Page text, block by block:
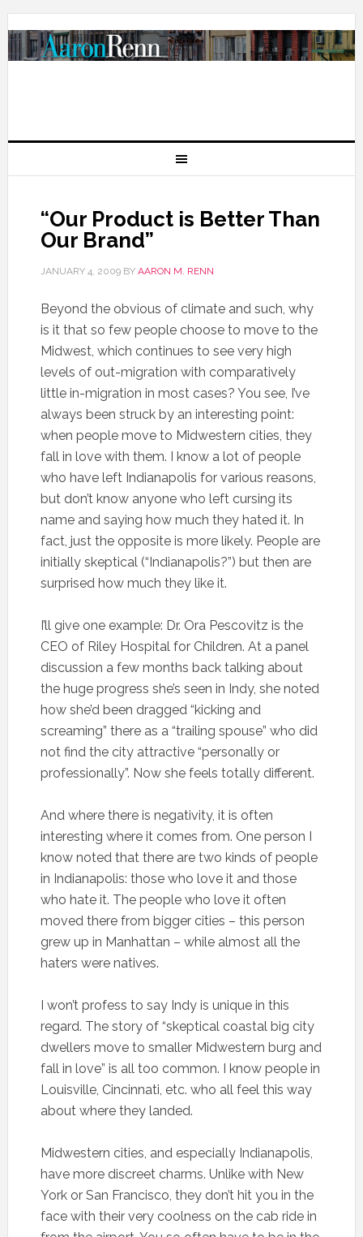
“Our Product is Better Than
Our Brand”
JANUARY 4, 2009BY AARON M. RENN
Beyond the obvious of climate and such, why
is it that so few people choose to move to the
Midwest, which continues to see very high
levels of out-migration with comparatively
little in-migration in most cases? You see, I’ve
always been struck by an interesting point:
when people move to Midwestern cities, they
fall in love with them. I know a lot of people
who have left Indianapolis for various reasons,
but don’t know anyone who left cursing its
name and saying how much they hated it. In
fact, just the opposite is more likely. People are
initially skeptical (“Indianapolis?”) but then are
surprised how much they like it.
I’ll give one example: Dr. Ora Pescovitz is the
CEO of Riley Hospital for Children. At a panel
discussion a few months back talking about
the huge progress she’s seen in Indy, she noted
how she’d been dragged “kicking and
screaming” there as a “trailing spouse” who did
not find the city attractive “personally or
professionally”. Now she feels totally different.
And where there is negativity, it is often
interesting where it comes from. One person I
know noted that there are two kinds of people
in Indianapolis: those who love it and those
who hate it. The people who love it often
moved there from bigger cities – this person
grew up in Manhattan – while almost all the
haters were natives.
I won’t profess to say Indy is unique in this
regard. The story of “skeptical coastal big city
dwellers move to smaller Midwestern burg and
fall in love” is all too common. I know people in
Louisville, Cincinnati, etc. who all feel this way
about where they landed.
Midwestern cities, and especially Indianapolis,
have more discreet charms. Unlike with New
York or San Francisco, they don’t hit you in the
face with their very coolness on the cab ride in